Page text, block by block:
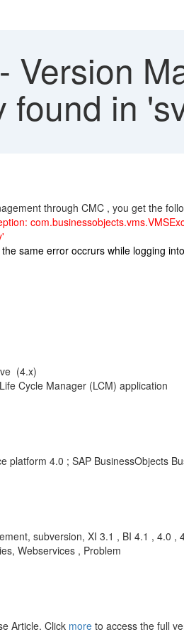
- Version
found in
through CMC , you get the
same error occrurs while logging
(4.x)
Cycle Manager (LCM) application
platform 4.0 ; SAP BusinessObjects
subversion, XI 3.1 , BI 4.1 , 4.0
Webservices , Problem
Article. Click more to access the full